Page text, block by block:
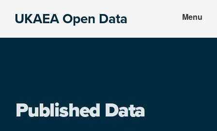
UKAEA Open Data Menu
Published Data